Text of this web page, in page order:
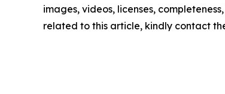
images, videos, licenses,
related to this article, kindly contact